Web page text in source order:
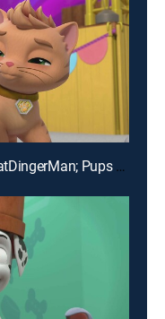
E21 | Pups and Cats Save HumCatDingerMan; Pups Save a Turbot Tournament